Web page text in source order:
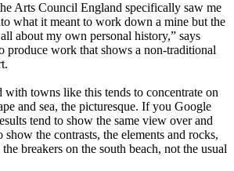
Arts Council England specifically saw me
what it meant to work down a mine but the
about my own personal history,” says
produce work that shows a non-traditional
with towns like this tends to concentrate on
and sea, the picturesque. If you Google
tend to show the same view over and
the contrasts, the elements and rocks,
breakers on the south beach, not the usual